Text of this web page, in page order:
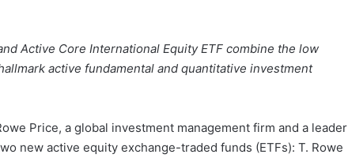
Active Core International Equity ETF combine the low
active fundamental and quantitative investment
Price, a global investment management firm and a leader
new active equity exchange-traded funds (ETFs): T. Rowe